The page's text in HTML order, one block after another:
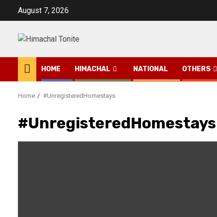
August 7, 2026
HOME HIMACHAL NATIONAL OTHERS
Home #UnregisteredHomestays
#UnregisteredHomestays